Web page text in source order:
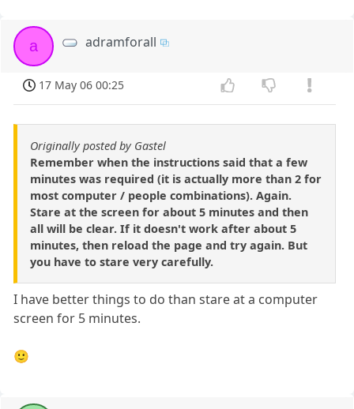
a adramforall
17 May 06 00:25
Originally posted by Gastel
Remember when the instructions said that a few
minutes was required (it is actually more than 2 for
most computer / people combinations). Again.
Stare at the screen for about 5 minutes and then
all will be clear. If it doesn't work after about 5
minutes, then reload the page and try again. But
you have to stare very carefully.
I have better things to do than stare at a computer
screen for 5 minutes.
🙂